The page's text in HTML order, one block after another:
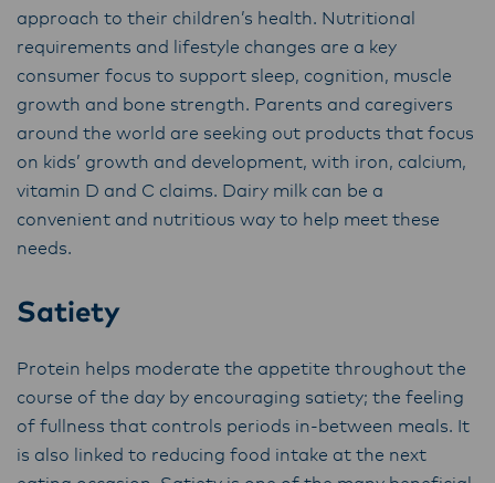
approach to their children’s health. Nutritional
requirements and lifestyle changes are a key
consumer focus to support sleep, cognition, muscle
growth and bone strength. Parents and caregivers
around the world are seeking out products that focus
on kids’ growth and development, with iron, calcium,
vitamin D and C claims. Dairy milk can be a
convenient and nutritious way to help meet these
needs.
Satiety
Protein helps moderate the appetite throughout the
course of the day by encouraging satiety; the feeling
of fullness that controls periods in-between meals. It
is also linked to reducing food intake at the next